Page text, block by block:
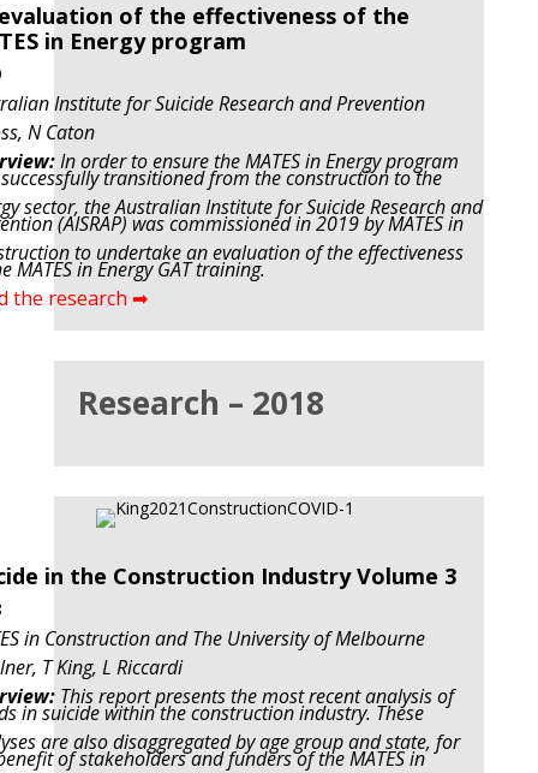
of the effectiveness of the
in Energy program
Institute for Suicide Research and Prevention
N Caton
In order to ensure the MATES in Energy program
transitioned from the construction to the
sector, the Australian Institute for Suicide Research and
(AISRAP) was commissioned in 2019 by MATES in
to undertake an evaluation of the effectiveness
MATES in Energy GAT training.
the research ➡
Research – 2018
in the Construction Industry Volume 3
in Construction and The University of Melbourne
T King, L Riccardi
This report presents the most recent analysis of
in suicide within the construction industry. These
are also disaggregated by age group and state, for
of stakeholders and funders of the MATES in